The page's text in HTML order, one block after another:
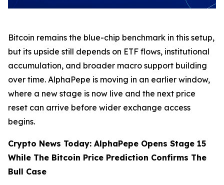
Bitcoin remains the blue-chip benchmark in this setup,
but its upside still depends on ETF flows, institutional
accumulation, and broader macro support building
over time. AlphaPepe is moving in an earlier window,
where a new stage is now live and the next price
reset can arrive before wider exchange access
begins.
Crypto News Today: AlphaPepe Opens Stage 15
While The Bitcoin Price Prediction Confirms The
Bull Case